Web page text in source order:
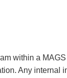
within a
Any internal